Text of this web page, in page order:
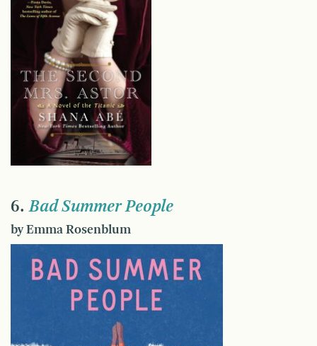
6.Bad Summer People
by Emma Rosenblum